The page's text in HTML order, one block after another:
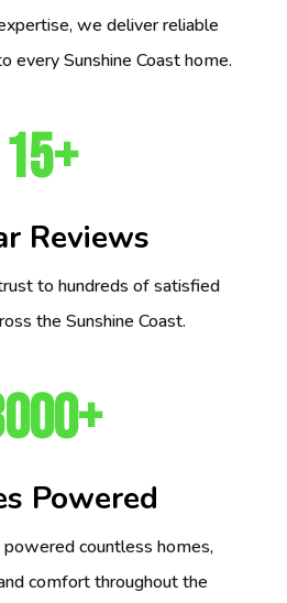
we deliver reliable
every Sunshine Coast home.
15+
Reviews
to hundreds of satisfied
the Sunshine Coast.
Powered
countless homes,
comfort throughout the